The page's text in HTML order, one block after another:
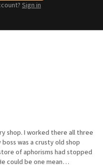
Sign in
shop. I worked there all three
was a crusty old shop
of aphorisms had stopped